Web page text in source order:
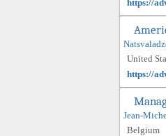
https://
United
https://
Jean-
Belgium